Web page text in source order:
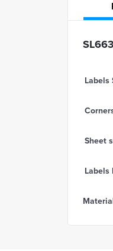
Labels
Sheet
Labels